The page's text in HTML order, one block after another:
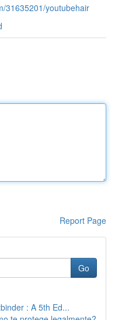
31635201/youtubehair
Report Page
Go
: A 5th Ed...